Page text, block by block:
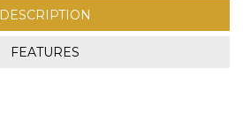
DESCRIPTION
FEATURES